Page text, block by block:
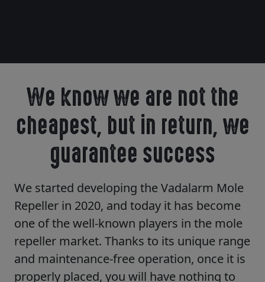
We know we are not the
cheapest, but in return, we
guarantee success
We started developing the Vadalarm Mole
Repeller in 2020, and today it has become
one of the well-known players in the mole
repeller market. Thanks to its unique range
and maintenance-free operation, once it is
properly placed, you will have nothing to